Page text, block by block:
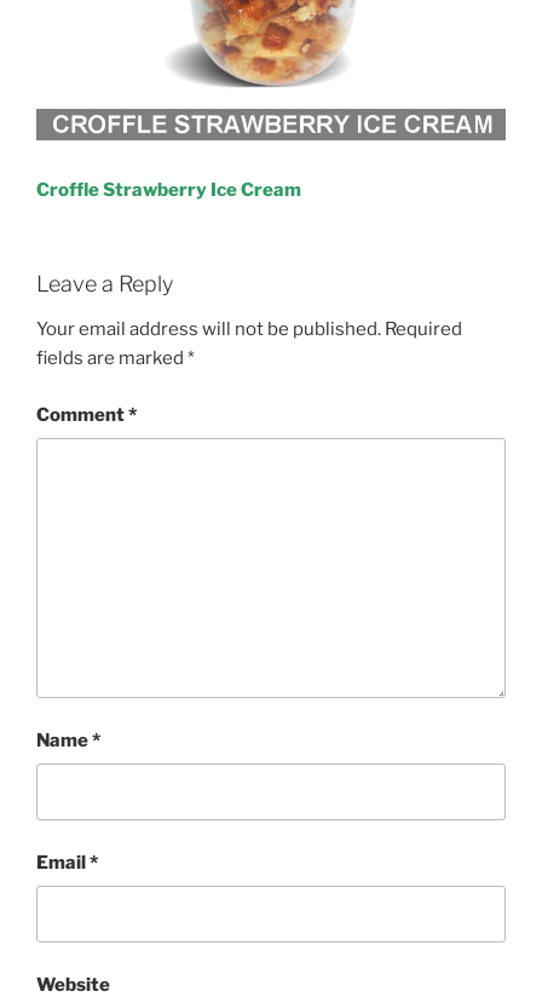
Croffle Strawberry Ice Cream
Leave a Reply
Your email address will not be published. Required
fields are marked *
Comment*
Name*
Email*
Website